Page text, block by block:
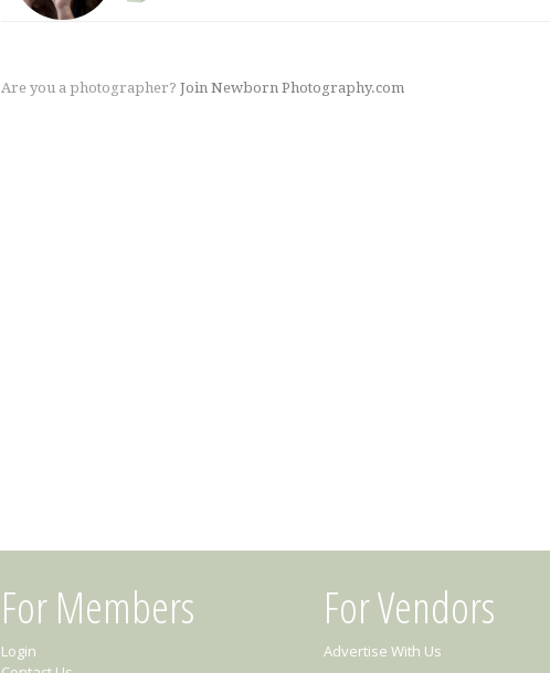
Are you a photographer? Join Newborn Photography.com
For Members
Login
For Vendors
Advertise With Us